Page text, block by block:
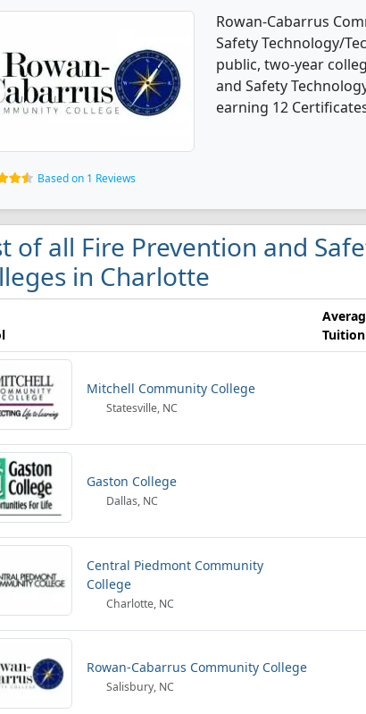
Rowan-Cabarrus
Safety Technology/
public, two-year
and Safety
earning 12
Based on 1 Reviews
of all Fire Prevention and
in Charlotte
Tuition
Mitchell Community College
Statesville, NC
Gaston College
Dallas, NC
Central Piedmont Community
College
Charlotte, NC
Rowan-Cabarrus Community College
Salisbury, NC